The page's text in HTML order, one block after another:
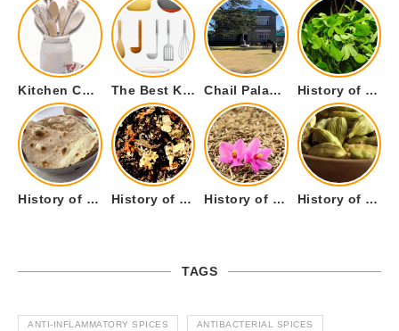
Kitchen Cookware Tools List for Everyone Who Cooks – Curated List The Best Kitchen Essentials List for Anyone Who Cooks Chail Palace Chail Himachal Pradesh – A Visual Story History of Fenugreek or Methi (Trigonella foenum-graecum) and it’s Culinary Uses.
History of Tandoori Roti – The Traditional Flatbread History of Kalpasi or Orignis of Black Stone Flower or Dagad Phool History of Cumin Seeds or Jeera History of Cardamom or Elaichi
TAGS
ANTI-INFLAMMATORY SPICES ANTIBACTERIAL SPICES